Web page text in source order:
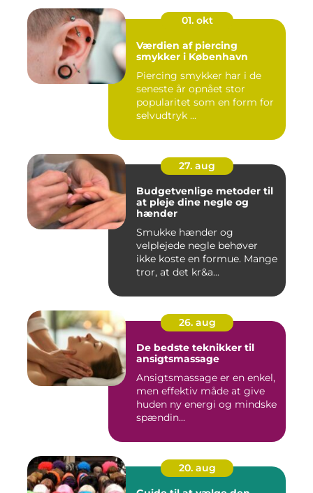
01. okt
Værdien af piercing
smykker i København
Piercing smykker har i de
seneste år opnået stor
popularitet som en form for
selvudtryk ...
27. aug
Budgetvenlige metoder til
at pleje dine negle og
hænder
Smukke hænder og
velplejede negle behøver
ikke koste en formue. Mange
tror, at det kr&a...
26. aug
De bedste teknikker til
ansigtsmassage
Ansigtsmassage er en enkel,
men effektiv måde at give
huden ny energi og mindske
spændin...
20. aug